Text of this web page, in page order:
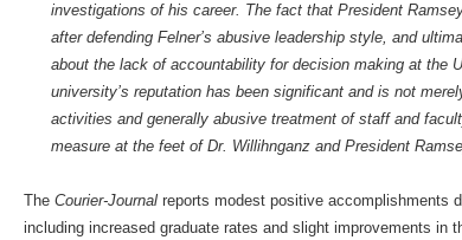
investigations of his career. The fact that President
after defending Felner’s abusive leadership style, and
about the lack of accountability for decision making at the
university’s reputation has been significant and is not
activities and generally abusive treatment of staff and
measure at the feet of Dr. Willihnganz and President
The Courier-Journal reports modest positive accomplishments
including increased graduate rates and slight improvements in